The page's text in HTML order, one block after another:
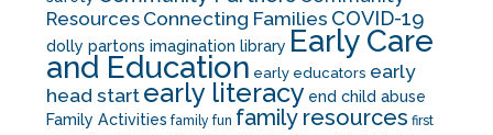
Resources Connecting Families COVID-19
dolly partons imagination library Early Care
and Education early educators early
head start early literacy end child abuse
Family Activities family fun family resources first